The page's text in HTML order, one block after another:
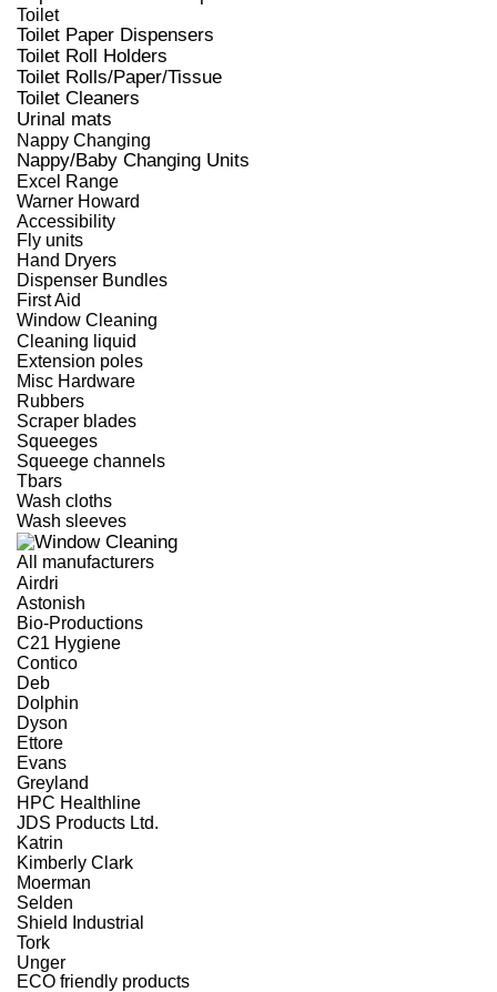
Toilet
Toilet Paper Dispensers
Toilet Roll Holders
Toilet Rolls/Paper/Tissue
Toilet Cleaners
Urinal mats
Nappy Changing
Nappy/Baby Changing Units
Excel Range
Warner Howard
Accessibility
Fly units
Hand Dryers
Dispenser Bundles
First Aid
Window Cleaning
Cleaning liquid
Extension poles
Misc Hardware
Rubbers
Scraper blades
Squeeges
Squeege channels
Tbars
Wash cloths
Wash sleeves
All manufacturers
Airdri
Astonish
Bio-Productions
C21 Hygiene
Contico
Deb
Dolphin
Dyson
Ettore
Evans
Greyland
HPC Healthline
JDS Products Ltd.
Katrin
Kimberly Clark
Moerman
Selden
Shield Industrial
Tork
Unger
ECO friendly products